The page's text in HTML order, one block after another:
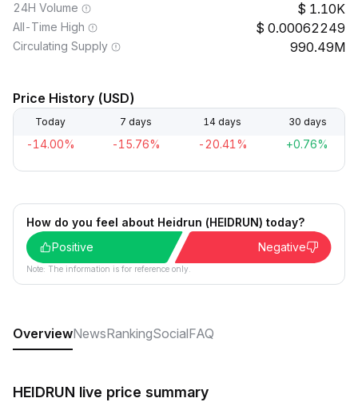
24H Volume 1.10K
All-Time High 0.00062249
Circulating Supply 990.49M
Price History (USD)
Today 7 days 14 days 30 days
-14.00% -15.76% -20.41% +0.76%
How do you feel about Heidrun (HEIDRUN) today?
Positive
Negative
Note: The information is for reference only.
OverviewNewsRankingSocialFAQ
HEIDRUN live price summary